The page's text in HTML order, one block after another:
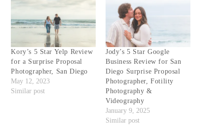
Kory’s 5 Star Yelp Review
for a Surprise Proposal
Photographer, San Diego
May 12, 2023
Similar post
Jody’s 5 Star Google
Business Review for San
Diego Surprise Proposal
Photographer, Fotility
Photography &
Videography
January 9, 2025
Similar post